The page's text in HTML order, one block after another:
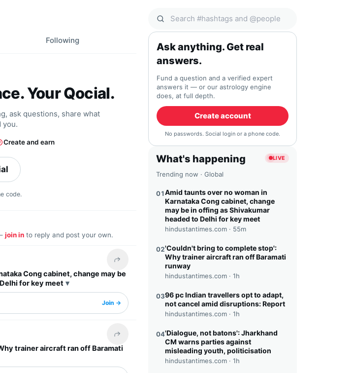
Following
Your Qocial.
ask questions, share what
you.
Create and earn
code.
join in to reply and post your own.
Share this headline
Cong cabinet, change may be
for key meet
Join →
Share this headline
trainer aircraft ran off Baramati
Search Qocial
Ask anything. Get real
answers.
Fund a question and a verified expert
answers it — or our astrology engine
does, at full depth.
Create account
No passwords. Social login or a phone code.
What's happening LIVE
Trending now · Global
01Amid taunts over no woman in
Karnataka Cong cabinet, change
may be in offing as Shivakumar
headed to Delhi for key meet
hindustantimes.com · 55m
02'Couldn't bring to complete stop':
Why trainer aircraft ran off Baramati
runway
hindustantimes.com · 1h
0396 pc Indian travellers opt to adapt,
not cancel amid disruptions: Report
hindustantimes.com · 1h
04'Dialogue, not batons': Jharkhand
CM warns parties against
misleading youth, politicisation
hindustantimes.com · 1h